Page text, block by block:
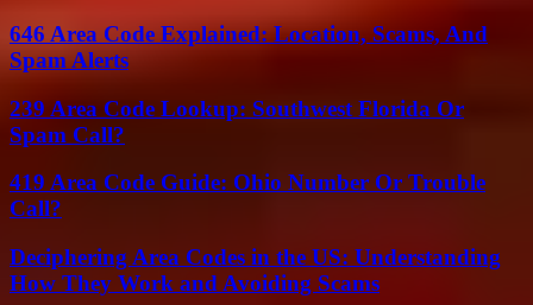
646 Area Code Explained: Location, Scams, And
Spam Alerts
239 Area Code Lookup: Southwest Florida Or
Spam Call?
419 Area Code Guide: Ohio Number Or Trouble
Call?
Deciphering Area Codes in the US: Understanding
How They Work and Avoiding Scams